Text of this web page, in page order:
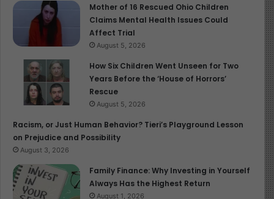
Lesson Three: Whatever Is Worth Doing Is Worth
Starting Early
We introduced basketball playfully at age 2. We moved
to structured training by age 3. In that progression lies a
third, unshakable truth: Whatever is worth doing is
worth starting early.
I’m 55. My son is 3. I don’t have the luxury of leaving his
life to chance as I mentioned yesterday in my
#HomiliyFromthePew, They Grow So Fast, So Do
We(https://childreninfobank.com/they-grow-very-fast-
so-do-we). There’s no room for guesswork. We must be
Mother of 16 Rescued Ohio Children
Claims Mental Health Issues Could
Affect Trial
August 5, 2026
How Six Children Went Unseen for Two
Years Before the ‘House of Horrors’
Rescue
August 5, 2026
Racism, or Just Human Behavior? Tieri’s Playground Lesson
on Prejudice and Possibility
August 3, 2026
Family Finance: Why Investing in Yourself
Always Has the Highest Return
August 1, 2026